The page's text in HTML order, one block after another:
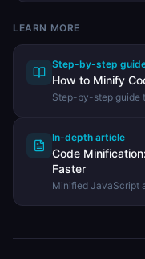
LEARN MORE
Step-by-step
How to Minify
Step-by-step guide
In-depth article
Code
Faster
Minified JavaScript